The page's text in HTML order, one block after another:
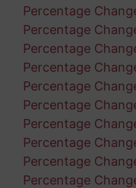
Percentage
Percentage
Percentage
Percentage
Percentage
Percentage
Percentage
Percentage
Percentage
Percentage